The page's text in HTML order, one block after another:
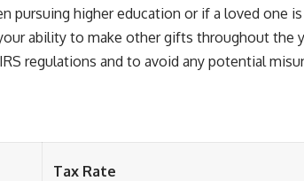
pursuing higher education or if a loved one
ability to make other gifts throughout the
regulations and to avoid any potential
Tax Rate